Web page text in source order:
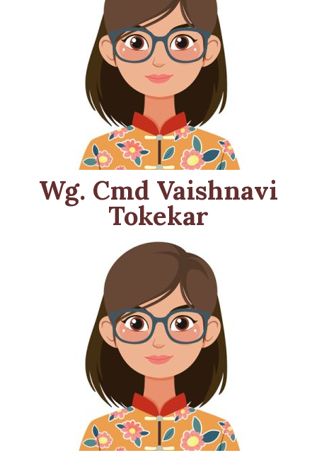
Wg. Cmd Vaishnavi
Tokekar